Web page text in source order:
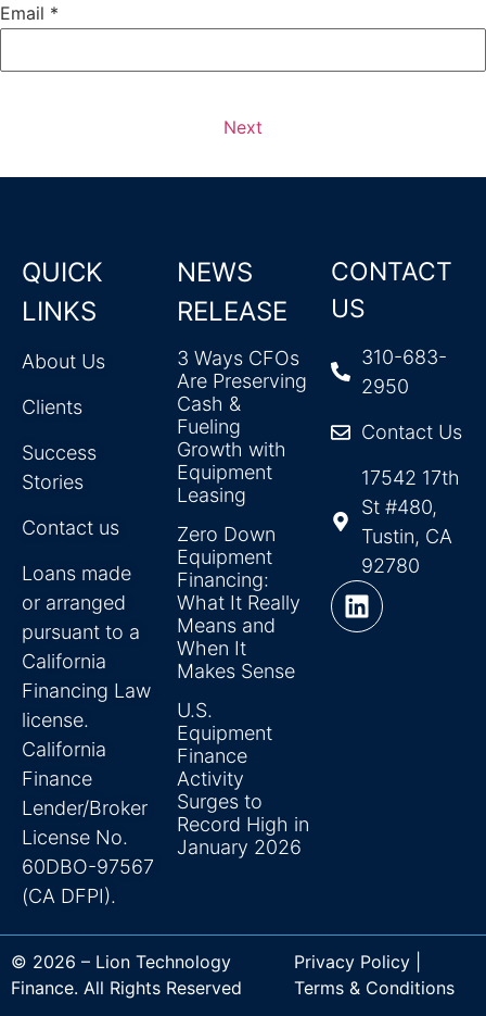
Email *
Next
QUICK
LINKS
About Us
Clients
Success
Stories
Contact us
Loans made
or arranged
pursuant to a
California
Financing Law
license.
California
Finance
Lender/Broker
License No.
60DBO-97567
(CA DFPI).
NEWS
RELEASE
3 Ways CFOs
Are Preserving
Cash &
Fueling
Growth with
Equipment
Leasing
Zero Down
Equipment
Financing:
What It Really
Means and
When It
Makes Sense
U.S.
Equipment
Finance
Activity
Surges to
Record High in
January 2026
CONTACT
US
310-683-
2950
Contact Us
17542 17th
St #480,
Tustin, CA
92780
© 2026 – Lion Technology
Finance. All Rights Reserved
Privacy Policy |
Terms & Conditions